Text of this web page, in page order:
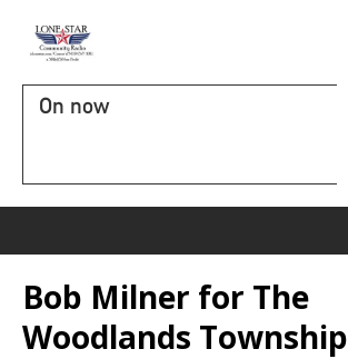
On now
Bob Milner for The
Woodlands Township